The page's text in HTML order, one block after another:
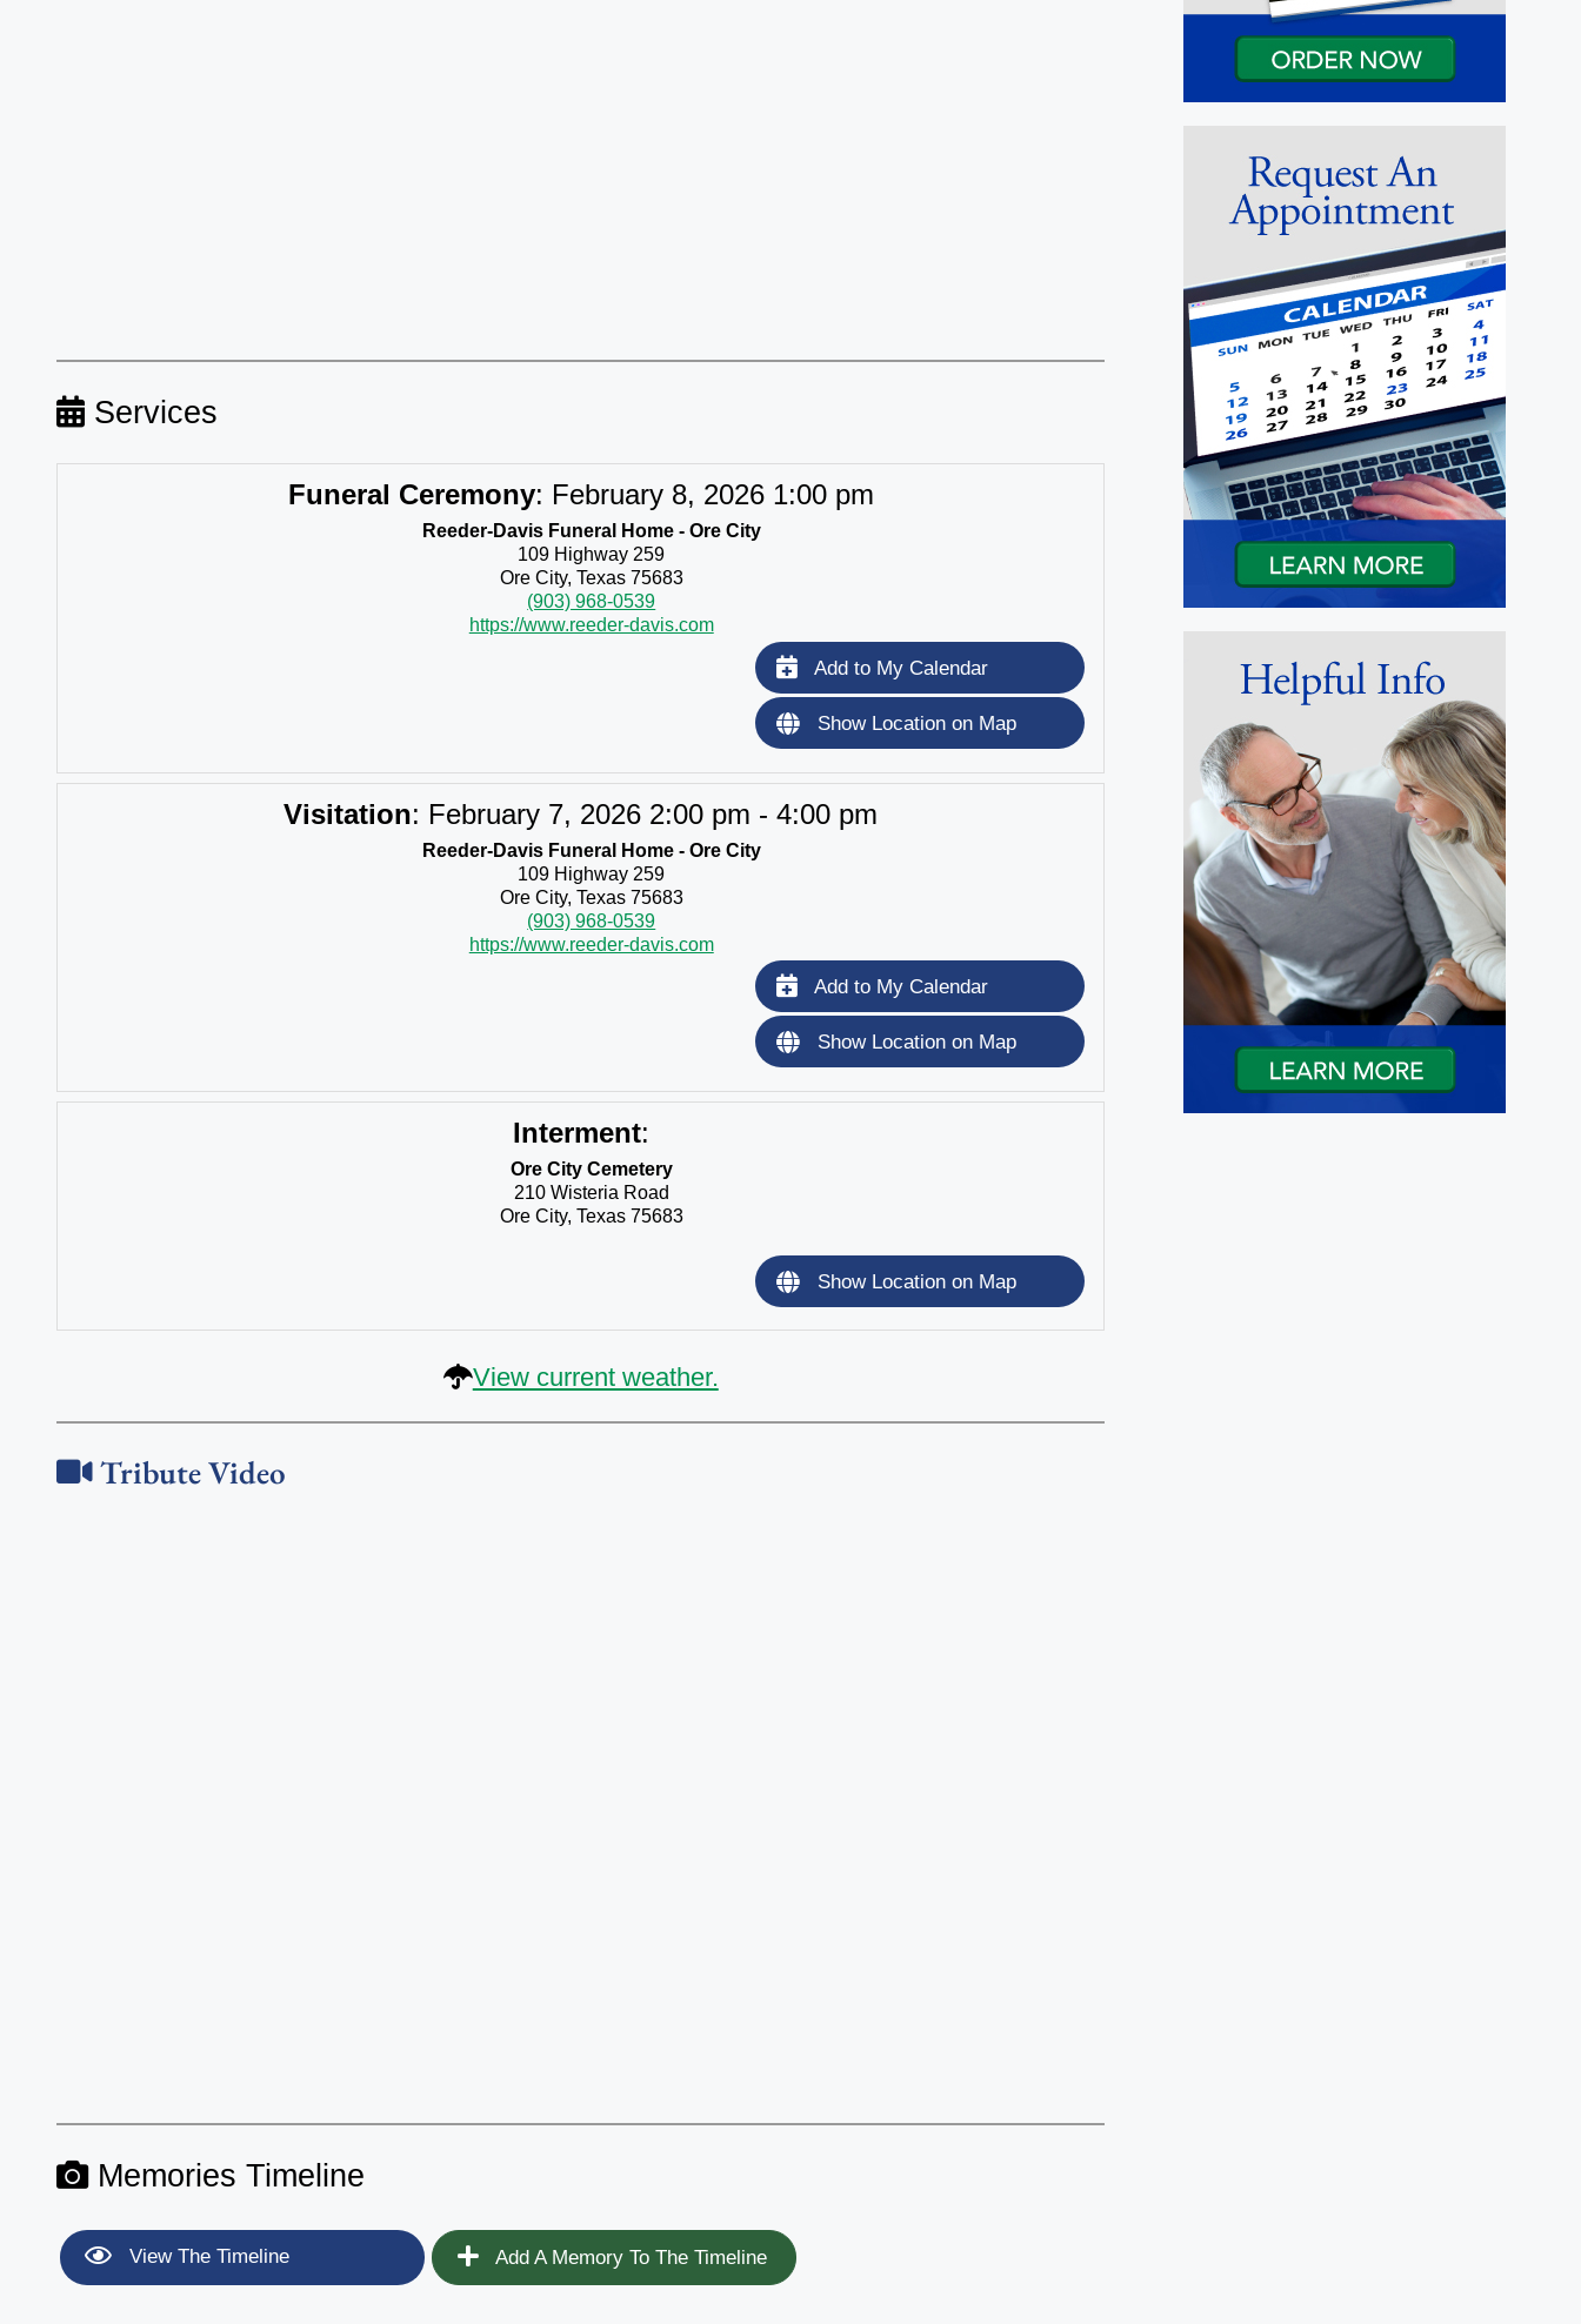
Services
Funeral Ceremony: February 8, 2026 1:00 pm
Reeder-Davis Funeral Home - Ore City
109 Highway 259
Ore City, Texas 75683
(903) 968-0539
https://www.reeder-davis.com
Add to My Calendar
Show Location on Map
Visitation: February 7, 2026 2:00 pm - 4:00 pm
Reeder-Davis Funeral Home - Ore City
109 Highway 259
Ore City, Texas 75683
(903) 968-0539
https://www.reeder-davis.com
Add to My Calendar
Show Location on Map
Interment:
Ore City Cemetery
210 Wisteria Road
Ore City, Texas 75683
Show Location on Map
View current weather.
Tribute Video
Memories Timeline
View The Timeline Add A Memory To The Timeline